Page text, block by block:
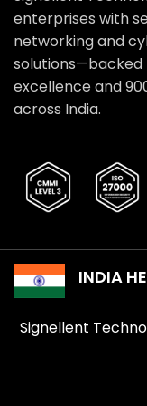
enterprises with
networking and
solutions—backed
excellence and
across India.
INDIA
Signellent